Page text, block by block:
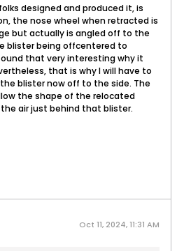
designed and produced it, is
the nose wheel when retracted is
but actually is angled off to the
blister being offcentered to
that very interesting why it
that is why I will have to
blister now off to the side. The
the shape of the relocated
air just behind that blister.
Oct 11, 2024, 11:31 AM